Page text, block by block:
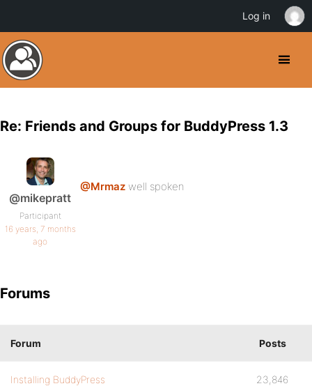
Re: Friends and Groups for BuddyPress 1.3
@mikepratt
Participant
16 years, 7 months
ago
@Mrmaz well spoken
Forums
Forum Posts
Installing BuddyPress 23,846
Log in